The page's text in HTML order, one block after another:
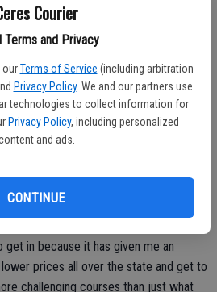
Courier
Terms and Privacy
our Terms of Service (including arbitration
Privacy Policy. We and our partners use
technologies to collect information for
Privacy Policy, including personalized
and ads.
CONTINUE
recipients were recognized at a
the Firehouse Restaurant in
we were awarded brand-new
Youth on Course four years ago.
in because it has given me an
prices all over the state and get to
challenging courses than just what